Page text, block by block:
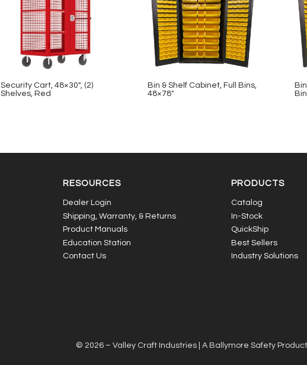
Security Cart, 48×30″, (2)
Shelves, Red
Bin & Shelf Cabinet, Full Bins,
48×78″
RESOURCES
Dealer Login
Shipping, Warranty, & Returns
Product Manuals
Education Station
Contact Us
PRODUCTS
Catalog
In-Stock
QuickShip
Best Sellers
Industry Solutions
© 2026 – Valley Craft Industries | A Ballymore Safety